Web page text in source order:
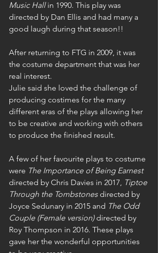
Music Hall in 1990. This play was
directed by Dan Ellis and had many a
good laugh during that season!!
After returning to FTG in 2009, it was
the costume department that was her
real interest.
Julie said she loved the challenge of
producing costimes for the many
different eras of the plays allowing her
to be creative and working with others
to produce the finished result.
A few of her favourite plays to costume
were The Importance of Being Earnest
directed by Chris Davies in 2017, Tiptoe
Through the Tombstones directed by
Joyce Sedunary in 2015 and The Odd
Couple (Female version) directed by
Roy Thompson in 2016. These plays
gave her the wonderful opportunities